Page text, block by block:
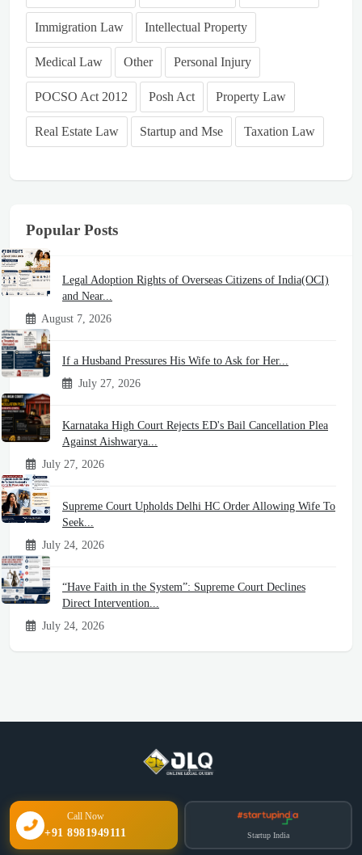
Immigration Law Intellectual Property
Medical Law Other Personal Injury
POCSO Act 2012 Posh Act Property Law
Real Estate Law Startup and Mse Taxation Law
Popular Posts
Legal Adoption Rights of Overseas Citizens of India(OCI)
and Near...
August 7, 2026
If a Husband Pressures His Wife to Ask for Her...
July 27, 2026
Karnataka High Court Rejects ED's Bail Cancellation Plea
Against Aishwarya...
July 27, 2026
Supreme Court Upholds Delhi HC Order Allowing Wife To
Seek...
July 24, 2026
“Have Faith in the System”: Supreme Court Declines
Direct Intervention...
July 24, 2026
Call Now
+91 8981949111 Startup India